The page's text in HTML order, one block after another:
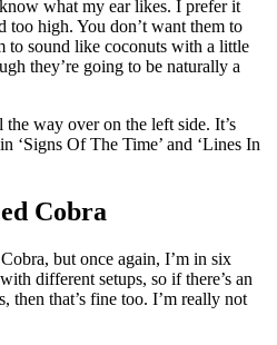
what my ear likes. I prefer it
too high. You don’t want them to
to sound like coconuts with a little
they’re going to be naturally a
way over on the left side. It’s
‘Signs Of The Time’ and ‘Lines In
Cobra
but once again, I’m in six
different setups, so if there’s an
then that’s fine too. I’m really not